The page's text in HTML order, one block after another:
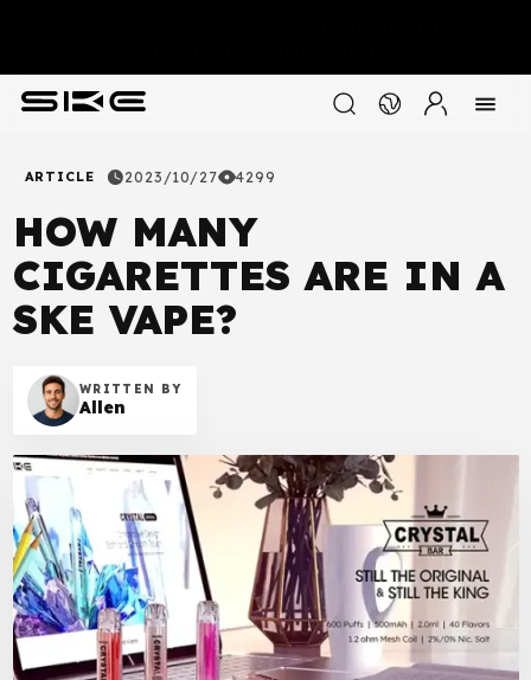
ARTICLE 2023/10/27 4299
HOW MANY
CIGARETTES ARE IN A
SKE VAPE?
WRITTEN BY
Allen